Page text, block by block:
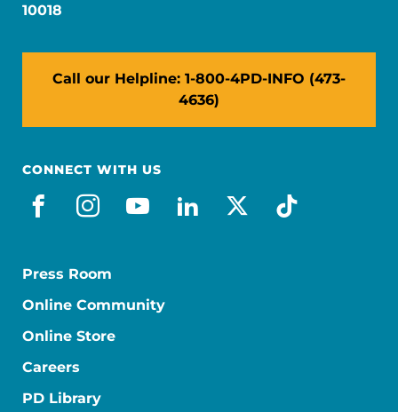
10018
Call our Helpline: 1-800-4PD-INFO (473-
4636)
CONNECT WITH US
facebook
instagram
youtube
linkedin
x-socialtiktok
Press Room
Online Community
Online Store
Careers
PD Library